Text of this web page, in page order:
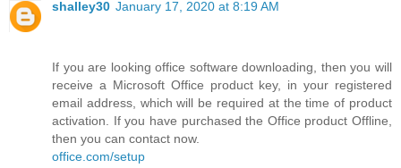
shalley30 January 17, 2020 at 8:19 AM
If you are looking office software downloading, then you will
receive a Microsoft Office product key, in your registered
email address, which will be required at the time of product
activation. If you have purchased the Office product Offline,
then you can contact now.
office.com/setup